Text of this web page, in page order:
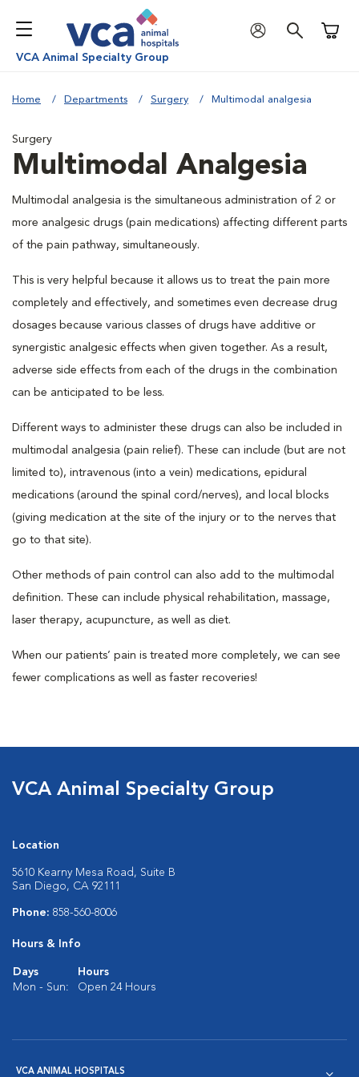
VCA Animal Specialty Group
Home Departments Surgery Multimodal analgesia
Surgery
Multimodal Analgesia
Multimodal analgesia is the simultaneous administration of 2 or
more analgesic drugs (pain medications) affecting different parts
of the pain pathway, simultaneously.
This is very helpful because it allows us to treat the pain more
completely and effectively, and sometimes even decrease drug
dosages because various classes of drugs have additive or
synergistic analgesic effects when given together. As a result,
adverse side effects from each of the drugs in the combination
can be anticipated to be less.
Different ways to administer these drugs can also be included in
multimodal analgesia (pain relief). These can include (but are not
limited to), intravenous (into a vein) medications, epidural
medications (around the spinal cord/nerves), and local blocks
(giving medication at the site of the injury or to the nerves that
go to that site).
Other methods of pain control can also add to the multimodal
definition. These can include physical rehabilitation, massage,
laser therapy, acupuncture, as well as diet.
When our patients’ pain is treated more completely, we can see
fewer complications as well as faster recoveries!
VCA Animal Specialty Group
Location
5610 Kearny Mesa Road, Suite B
San Diego, CA 92111
Phone: 858-560-8006
Hours & Info
Days
Hours
Mon - Sun:
Open 24 Hours
VCA ANIMAL HOSPITALS